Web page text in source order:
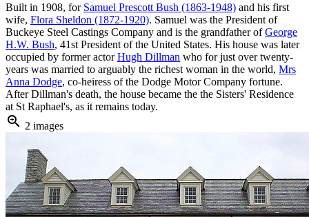
Built in 1908, for Samuel Prescott Bush (1863-1948) and his first
wife, Flora Sheldon (1872-1920). Samuel was the President of
Buckeye Steel Castings Company and is the grandfather ofGeorge
H.W. Bush, 41st President of the United States. His house was later
occupied by former actorHugh Dillman who for just over twenty-
years was married to arguably the richest woman in the world, Mrs
Anna Dodge, co-heiress of the Dodge Motor Company fortune.
After Dillman's death, the house became the the Sisters' Residence
at St Raphael's, as it remains today.
zoom_in 2 images